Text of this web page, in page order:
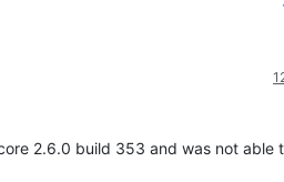
2.6.0 build 353 and was not able